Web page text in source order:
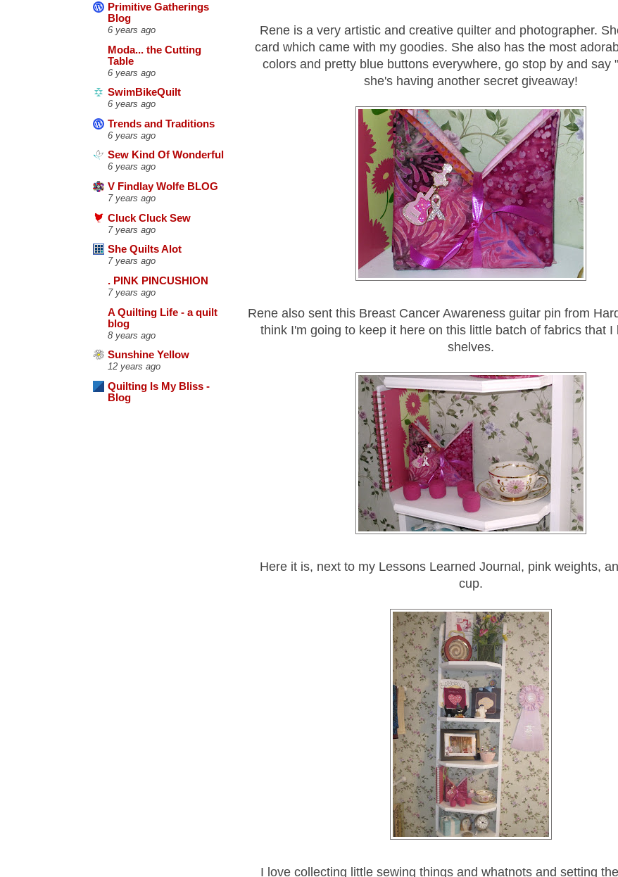
Primitive Gatherings
Blog
6 years ago
Moda... the Cutting
Table
6 years ago
SwimBikeQuilt
6 years ago
Trends and Traditions
6 years ago
Sew Kind Of Wonderful
6 years ago
V Findlay Wolfe BLOG
7 years ago
Cluck Cluck Sew
7 years ago
She Quilts Alot
7 years ago
. PINK PINCUSHION
7 years ago
A Quilting Life - a quilt
blog
8 years ago
Sunshine Yellow
12 years ago
Quilting Is My Bliss -
Blog
Rene is a very artistic and creative quilter and photographer.
card which came with my goodies. She also has the most
colors and pretty blue buttons everywhere, go stop by and say
she's having another secret giveaway!
Rene also sent this Breast Cancer Awareness guitar pin from
think I'm going to keep it here on this little batch of fabrics that I
shelves.
Here it is, next to my Lessons Learned Journal, pink weights,
cup.
I love collecting little sewing things and whatnots and setting